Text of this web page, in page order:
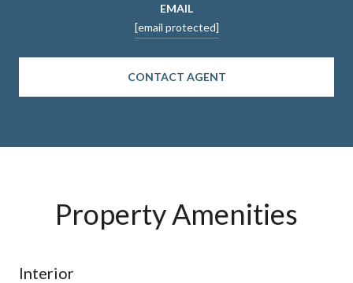
EMAIL
[email protected]
CONTACT AGENT
Property Amenities
Interior